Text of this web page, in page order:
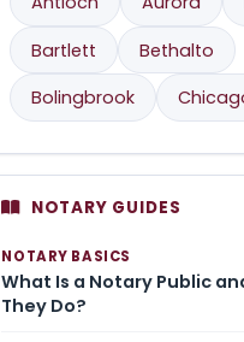
Bartlett
Bethalto
Bolingbrook
NOTARY GUIDES
NOTARY BASICS
What Is a Notary Public
They Do?